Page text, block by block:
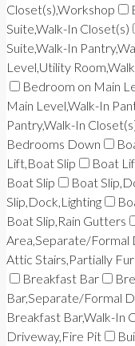
Closet(s),Workshop
Suite,Walk-In Closet(s)
Suite,Walk-In
Level,Utility
Bedroom on Main
Main Level,Walk-In
Pantry,Walk-In
Bedrooms Down
Lift,Boat Slip
Boat
Boat Slip
Boat
Slip,Dock,Lighting
Boat Slip,Rain Gutters
Area,Separate/Formal
Attic Stairs,Partially
Breakfast Bar
Bar,Separate/Formal
Breakfast Bar,Walk-In
Driveway,Fire Pit